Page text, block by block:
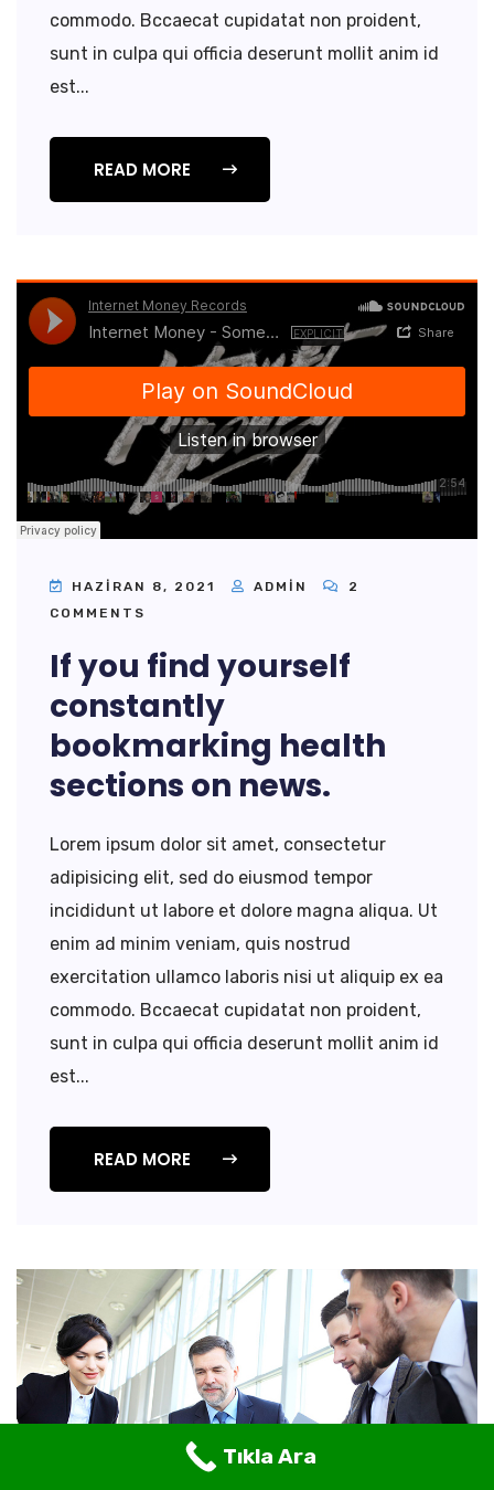
commodo. Bccaecat cupidatat non proident,
sunt in culpa qui officia deserunt mollit anim id
est...
READ MORE
HAZIRAN 8, 2021 ADMIN
2
COMMENTS
If you find yourself
constantly
bookmarking health
sections on news.
Lorem ipsum dolor sit amet, consectetur
adipisicing elit, sed do eiusmod tempor
incididunt ut labore et dolore magna aliqua. Ut
enim ad minim veniam, quis nostrud
exercitation ullamco laboris nisi ut aliquip ex ea
commodo. Bccaecat cupidatat non proident,
sunt in culpa qui officia deserunt mollit anim id
est...
READ MORE
Tıkla Ara